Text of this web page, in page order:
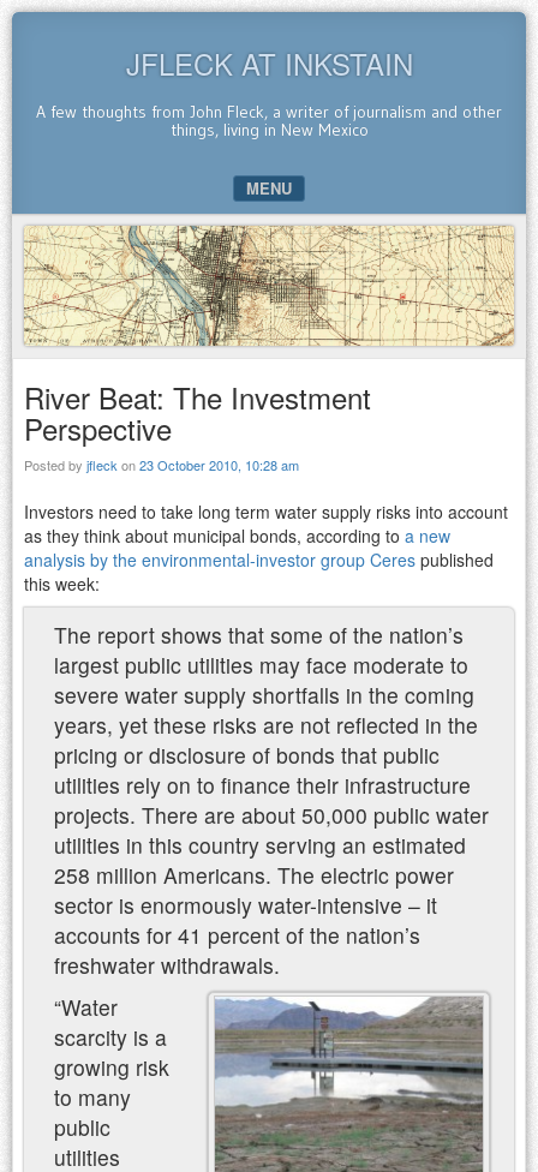
JFLECK AT INKSTAIN
A few thoughts from John Fleck, a writer of journalism and other
things, living in New Mexico
MENU
SKIP TO CONTENT
River Beat: The Investment
Perspective
Posted by jfleck on23 October 2010, 10:28 am
Investors need to take long term water supply risks into account
as they think about municipal bonds, according to a new
analysis by the environmental-investor group Ceres published
this week:
The report shows that some of the nation’s
largest public utilities may face moderate to
severe water supply shortfalls in the coming
years, yet these risks are not reflected in the
pricing or disclosure of bonds that public
utilities rely on to finance their infrastructure
projects. There are about 50,000 public water
utilities in this country serving an estimated
258 million Americans. The electric power
sector is enormously water-intensive – it
accounts for 41 percent of the nation’s
freshwater withdrawals.
“Water
scarcity is a
growing risk
to many
public
utilities